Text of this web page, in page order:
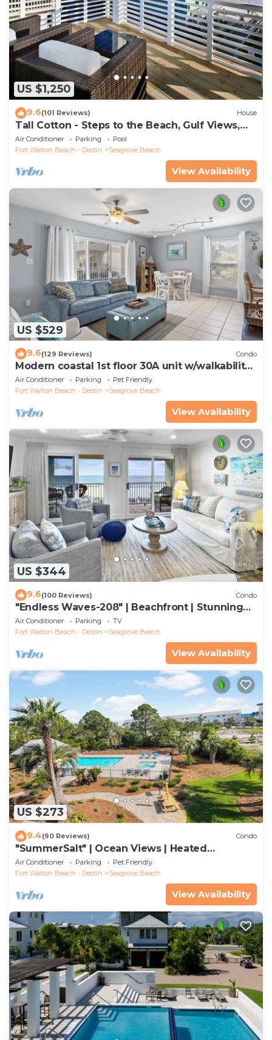
US $1,250
9.6(101 Reviews) House
Tall Cotton - Steps to the Beach, Gulf Views,
5BR Luxury Home on 30A
Air Conditioner Parking
Pool
Fort Walton Beach - Destin
Seagrove Beach
View Availability
US $529
9.6(129 Reviews) Condo
Modern coastal 1st floor 30A unit w/walkability
to restaurants & beach!
Air Conditioner Parking
Pet Friendly
Fort Walton Beach - Destin
Seagrove Beach
View Availability
US $344
9.6(100 Reviews) Condo
"Endless Waves-208" | Beachfront | Stunning
Beach Views | Bike to Seaside
Air Conditioner Parking
TV
Fort Walton Beach - Destin
Seagrove Beach
View Availability
US $273
9.4(90 Reviews) Condo
"SummerSalt" | Ocean Views | Heated
Community Pool and Hot tub | Dog Friendly
Air Conditioner Parking
Pet Friendly
Fort Walton Beach - Destin
Seagrove Beach
View Availability